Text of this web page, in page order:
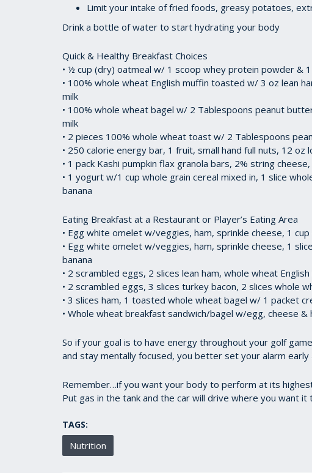
Limit your intake of fried foods, greasy potatoes,
Drink a bottle of water to start hydrating your body
Quick & Healthy Breakfast Choices
• ½ cup (dry) oatmeal w/ 1 scoop whey protein powder &
• 100% whole wheat English muffin toasted w/ 3 oz lean
milk
• 100% whole wheat bagel w/ 2 Tablespoons peanut
milk
• 2 pieces 100% whole wheat toast w/ 2 Tablespoons
• 250 calorie energy bar, 1 fruit, small hand full nuts, 12 oz
• 1 pack Kashi pumpkin flax granola bars, 2% string
• 1 yogurt w/1 cup whole grain cereal mixed in, 1 slice
banana
Eating Breakfast at a Restaurant or Player’s Eating Area
• Egg white omelet w/veggies, ham, sprinkle cheese, 1
• Egg white omelet w/veggies, ham, sprinkle cheese, 1
banana
• 2 scrambled eggs, 2 slices lean ham, whole wheat
• 2 scrambled eggs, 3 slices turkey bacon, 2 slices
• 3 slices ham, 1 toasted whole wheat bagel w/ 1 packet
• Whole wheat breakfast sandwich/bagel w/egg, cheese
So if your goal is to have energy throughout your golf
and stay mentally focused, you better set your alarm
Remember…if you want your body to perform at its
Put gas in the tank and the car will drive where you want it
TAGS:
Nutrition